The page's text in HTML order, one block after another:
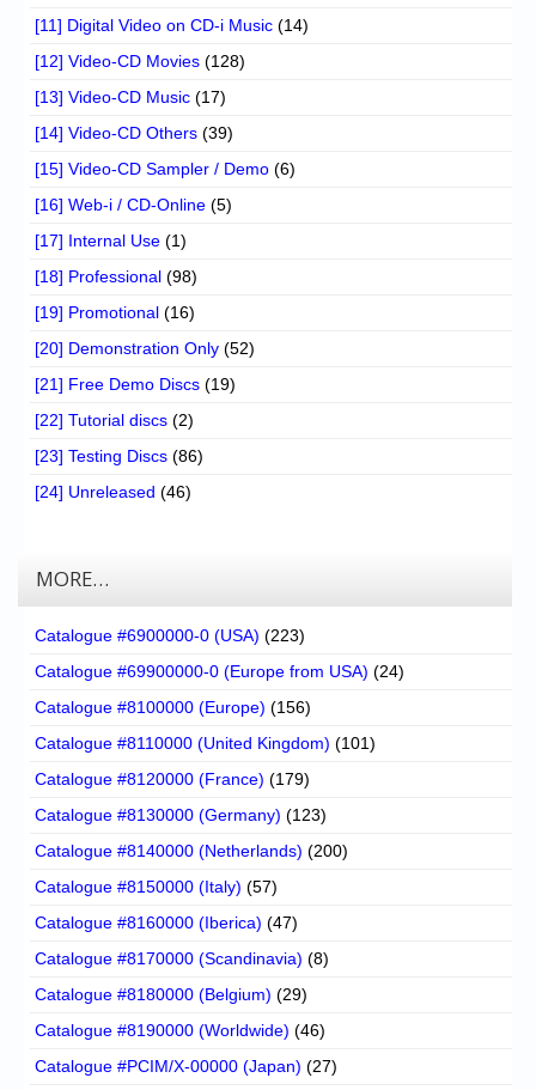
[11] Digital Video on CD-i Music (14)
[12] Video-CD Movies (128)
[13] Video-CD Music (17)
[14] Video-CD Others (39)
[15] Video-CD Sampler / Demo (6)
[16] Web-i / CD-Online (5)
[17] Internal Use (1)
[18] Professional (98)
[19] Promotional (16)
[20] Demonstration Only (52)
[21] Free Demo Discs (19)
[22] Tutorial discs (2)
[23] Testing Discs (86)
[24] Unreleased (46)
MORE…
Catalogue #6900000-0 (USA) (223)
Catalogue #69900000-0 (Europe from USA) (24)
Catalogue #8100000 (Europe) (156)
Catalogue #8110000 (United Kingdom) (101)
Catalogue #8120000 (France) (179)
Catalogue #8130000 (Germany) (123)
Catalogue #8140000 (Netherlands) (200)
Catalogue #8150000 (Italy) (57)
Catalogue #8160000 (Iberica) (47)
Catalogue #8170000 (Scandinavia) (8)
Catalogue #8180000 (Belgium) (29)
Catalogue #8190000 (Worldwide) (46)
Catalogue #PCIM/X-00000 (Japan) (27)